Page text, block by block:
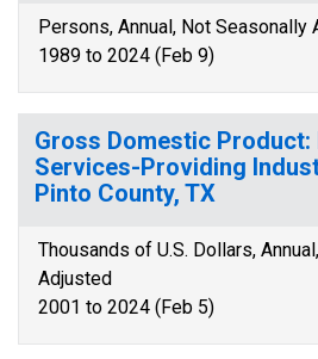
Persons, Annual, Not Seasonally
1989 to 2024 (Feb 9)
Gross Domestic Product:
Services-Providing
Pinto County, TX
Thousands of U.S. Dollars,
Adjusted
2001 to 2024 (Feb 5)